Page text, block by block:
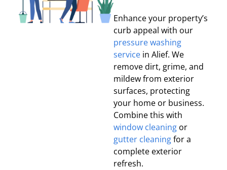
Enhance your property’s
curb appeal with our
pressure washing
service in Alief. We
remove dirt, grime, and
mildew from exterior
surfaces, protecting
your home or business.
Combine this with
window cleaning or
gutter cleaningfor a
complete exterior
refresh.